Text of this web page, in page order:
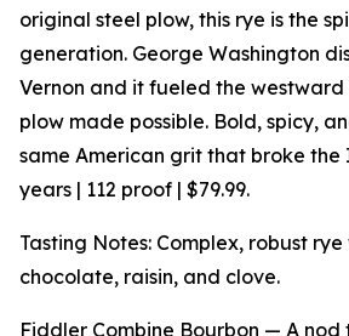
original steel plow, this rye is the
generation. George Washington
Vernon and it fueled the westward
plow made possible. Bold, spicy,
same American grit that broke the
years | 112 proof | $79.99.
Tasting Notes: Complex, robust
chocolate, raisin, and clove.
Fiddler Combine Bourbon — A nod